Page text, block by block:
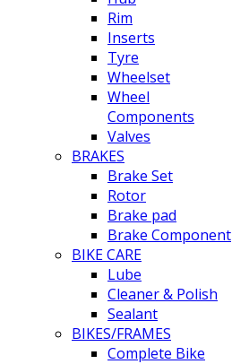
Rim
Inserts
Tyre
Wheelset
Wheel
Components
Valves
BRAKES
Brake Set
Rotor
Brake pad
Brake Component
BIKE CARE
Lube
Cleaner & Polish
Sealant
BIKES/FRAMES
Complete Bike